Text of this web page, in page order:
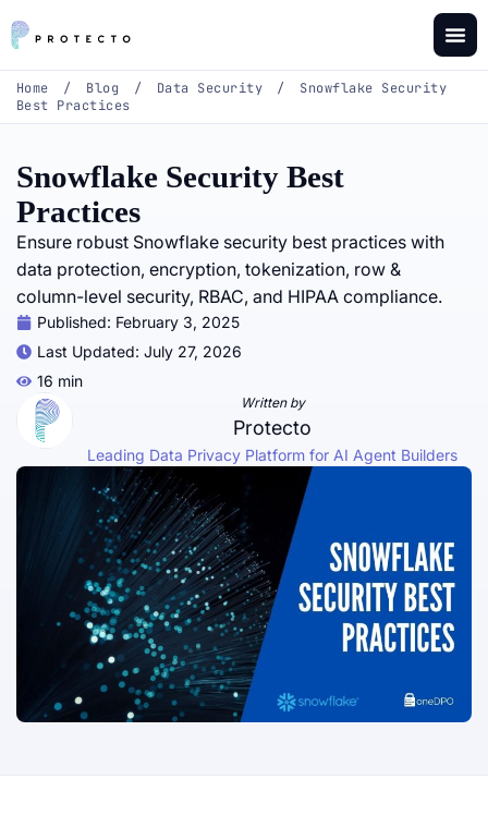
Home / Blog / Data Security /
Snowflake Security
Best Practices
Snowflake Security Best
Practices
Ensure robust Snowflake security best practices with
data protection, encryption, tokenization, row &
column-level security, RBAC, and HIPAA compliance.
Published: February 3, 2025
Last Updated: July 27, 2026
16 min
Written by
Protecto
Leading Data Privacy Platform for AI Agent Builders